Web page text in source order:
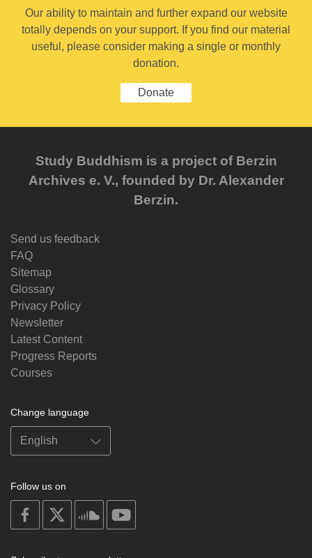
Our ability to maintain and further expand our website
totally depends on your support. If you find our material
useful, please consider making a single or monthly
donation.
Donate
Study Buddhism is a project of Berzin
Archives e. V., founded by Dr. Alexander
Berzin.
Send us feedback
FAQ
Sitemap
Glossary
Privacy Policy
Newsletter
Latest Content
Progress Reports
Courses
Change language
Follow us on
on
facebook
soundcloud